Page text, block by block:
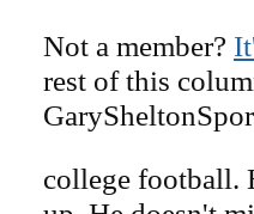
Not a member?
rest of this
college football.